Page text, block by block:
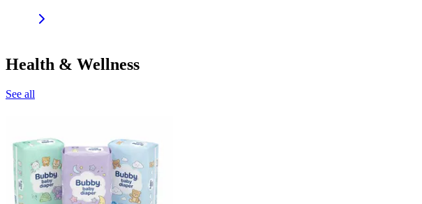
Health & Wellness
See all